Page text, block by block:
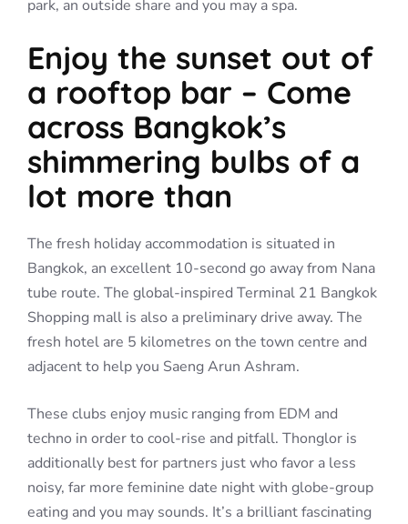
park, an outside share and you may a spa.
Enjoy the sunset out of
a rooftop bar – Come
across Bangkok’s
shimmering bulbs of a
lot more than
The fresh holiday accommodation is situated in
Bangkok, an excellent 10-second go away from Nana
tube route. The global-inspired Terminal 21 Bangkok
Shopping mall is also a preliminary drive away. The
fresh hotel are 5 kilometres on the town centre and
adjacent to help you Saeng Arun Ashram.
These clubs enjoy music ranging from EDM and
techno in order to cool-rise and pitfall. Thonglor is
additionally best for partners just who favor a less
noisy, far more feminine date night with globe-group
eating and you may sounds. It’s a brilliant fascinating